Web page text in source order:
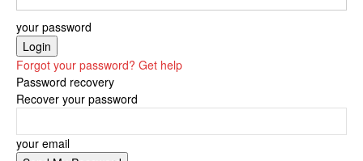
your password
Forgot your password? Get help
Password recovery
Recover your password
your email